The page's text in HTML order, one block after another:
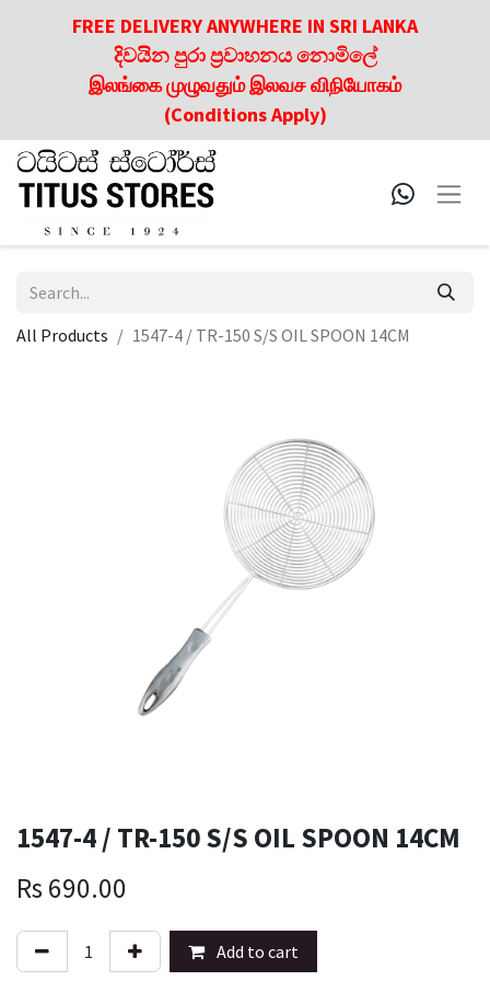
FREE DELIVERY ANYWHERE IN SRI LANKA
දිවයින පුරා ප්‍රවාහනය නොමිලේ
இலங்கை முழுவதும் இலவச விநியோகம்
(Conditions Apply)
All Products 1547-4 / TR-150 S/S OIL SPOON 14CM
1547-4 / TR-150 S/S OIL SPOON 14CM
Rs 690.00
Add to cart